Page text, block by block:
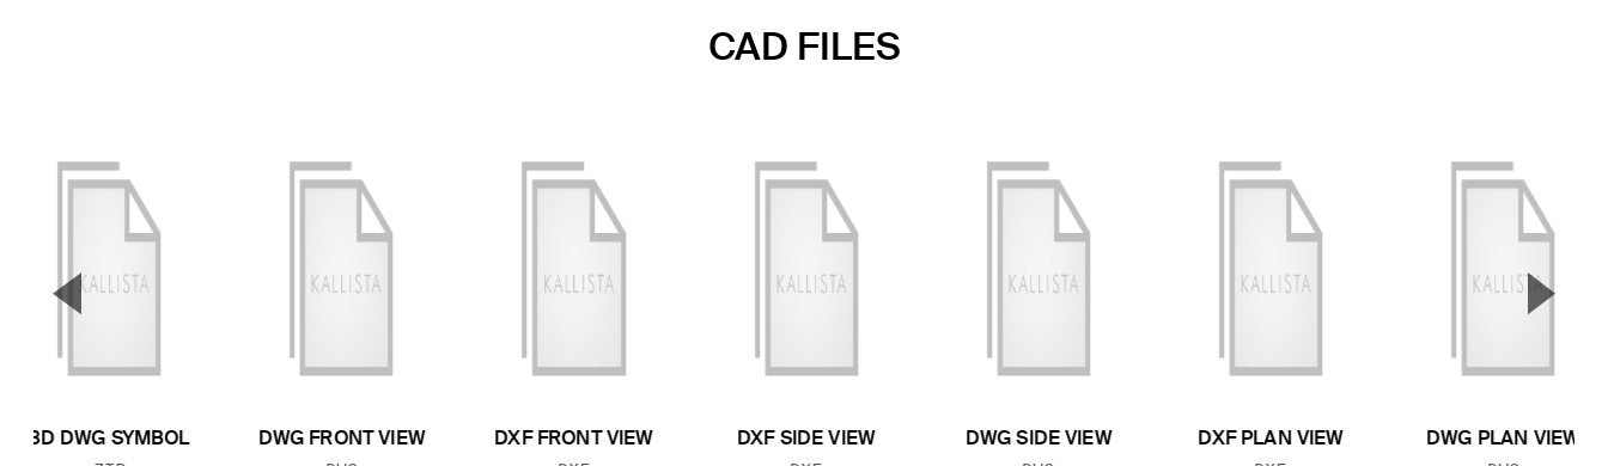
CAD FILES
3D DWG SYMBOL
DWG FRONT VIEW
DXF FRONT VIEW
DXF SIDE VIEW
DWG SIDE VIEW
DXF PLAN VIEW
DWG PLAN VIEW
▼ ▲